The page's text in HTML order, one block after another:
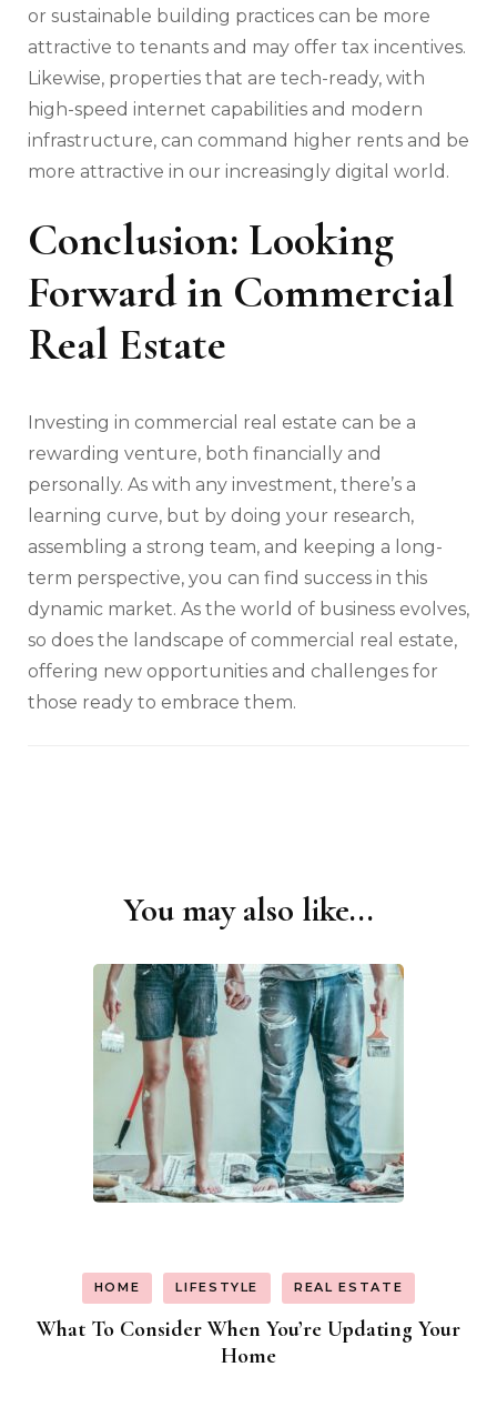
or sustainable building practices can be more
attractive to tenants and may offer tax incentives.
Likewise, properties that are tech-ready, with
high-speed internet capabilities and modern
infrastructure, can command higher rents and be
more attractive in our increasingly digital world.
Conclusion: Looking
Forward in Commercial
Real Estate
Investing in commercial real estate can be a
rewarding venture, both financially and
personally. As with any investment, there’s a
learning curve, but by doing your research,
assembling a strong team, and keeping a long-
term perspective, you can find success in this
dynamic market. As the world of business evolves,
so does the landscape of commercial real estate,
offering new opportunities and challenges for
those ready to embrace them.
You may also like...
HOME LIFESTYLE REAL ESTATE
What To Consider When You’re Updating Your
Home